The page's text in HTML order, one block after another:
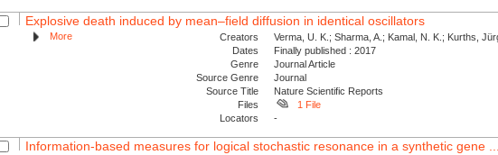
Explosive death induced by mean–field diffusion in identical oscillators
More Creators
Verma, U. K.; Sharma, A.; Kamal, N. K.; Kurths,
Dates
Finally published : 2017
Genre
Journal Article
Source Genre
Journal
Source Title
Nature Scientific Reports
Files
1 File
Locators
-
Information-based measures for logical stochastic resonance in a synthetic gene ...